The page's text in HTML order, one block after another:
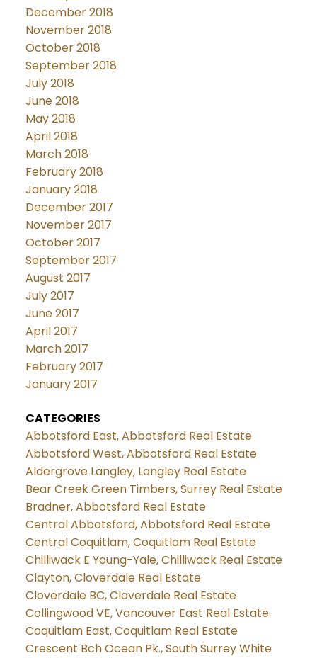
December 2018
November 2018
October 2018
September 2018
July 2018
June 2018
May 2018
April 2018
March 2018
February 2018
January 2018
December 2017
November 2017
October 2017
September 2017
August 2017
July 2017
June 2017
April 2017
March 2017
February 2017
January 2017
CATEGORIES
Abbotsford East, Abbotsford Real Estate
Abbotsford West, Abbotsford Real Estate
Aldergrove Langley, Langley Real Estate
Bear Creek Green Timbers, Surrey Real Estate
Bradner, Abbotsford Real Estate
Central Abbotsford, Abbotsford Real Estate
Central Coquitlam, Coquitlam Real Estate
Chilliwack E Young-Yale, Chilliwack Real Estate
Clayton, Cloverdale Real Estate
Cloverdale BC, Cloverdale Real Estate
Collingwood VE, Vancouver East Real Estate
Coquitlam East, Coquitlam Real Estate
Crescent Bch Ocean Pk., South Surrey White